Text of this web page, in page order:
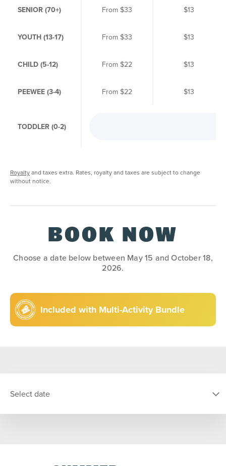
SENIOR (70+) From $33 $13
YOUTH (13-17) From $33 $13
CHILD (5-12) From $22 $13
PEEWEE (3-4) From $22 $13
TODDLER (0-2)
Royaltyand taxes extra. Rates, royalty and taxes are subject to change
without notice.
BOOK NOW
Choose a date below between May 15 and October 18,
2026.
Included with Multi-Activity Bundle
Select date